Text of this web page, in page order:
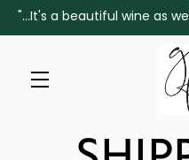
Skip to main content
"...It's a beautiful wine as